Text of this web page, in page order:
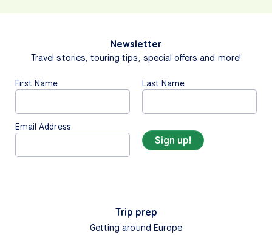
Newsletter
Travel stories, touring tips, special offers and more!
First Name Last Name
Email Address
Trip prep
Getting around Europe